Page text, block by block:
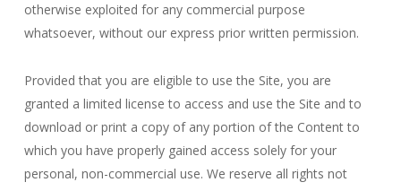
otherwise exploited for any commercial purpose
whatsoever, without our express prior written permission.
Provided that you are eligible to use the Site, you are
granted a limited license to access and use the Site and to
download or print a copy of any portion of the Content to
which you have properly gained access solely for your
personal, non-commercial use. We reserve all rights not